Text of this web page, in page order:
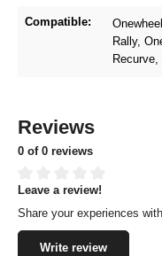
Compatible:
Rally,
Recurve
Reviews
0 of 0 reviews
Average rating of 0 out of 5
Leave a review!
Share your experiences
Write review